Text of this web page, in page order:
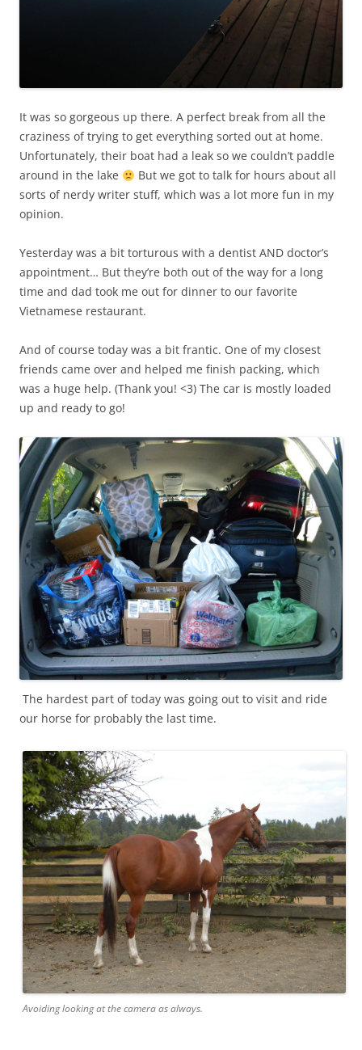
It was so gorgeous up there. A perfect break from all the
craziness of trying to get everything sorted out at home.
Unfortunately, their boat had a leak so we couldn’t paddle
around in the lake
But we got to talk for hours about all
sorts of nerdy writer stuff, which was a lot more fun in my
opinion.
Yesterday was a bit torturous with a dentist AND doctor’s
appointment… But they’re both out of the way for a long
time and dad took me out for dinner to our favorite
Vietnamese restaurant.
And of course today was a bit frantic. One of my closest
friends came over and helped me finish packing, which
was a huge help. (Thank you! <3) The car is mostly loaded
up and ready to go!
The hardest part of today was going out to visit and ride
our horse for probably the last time.
Avoiding looking at the camera as always.